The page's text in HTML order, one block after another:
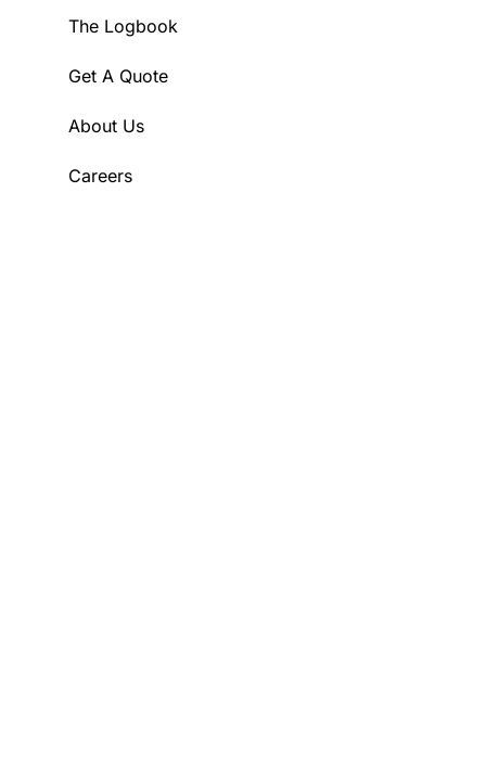
The Logbook
Get A Quote
About Us
Careers